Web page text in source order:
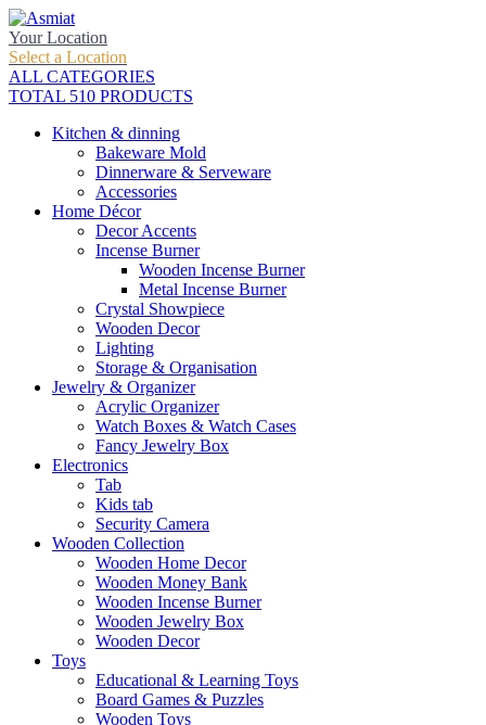
Your Location
Select a Location
ALL CATEGORIES
TOTAL 510 PRODUCTS
Kitchen & dinning
Bakeware Mold
Dinnerware & Serveware
Accessories
Home Décor
Decor Accents
Incense Burner
Wooden Incense Burner
Metal Incense Burner
Crystal Showpiece
Wooden Decor
Lighting
Storage & Organisation
Jewelry & Organizer
Acrylic Organizer
Watch Boxes & Watch Cases
Fancy Jewelry Box
Electronics
Tab
Kids tab
Security Camera
Wooden Collection
Wooden Home Decor
Wooden Money Bank
Wooden Incense Burner
Wooden Jewelry Box
Wooden Decor
Toys
Educational & Learning Toys
Board Games & Puzzles
Wooden Toys